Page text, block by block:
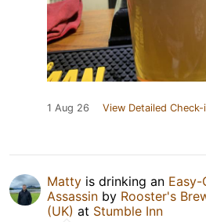
1 Aug 26 View Detailed Check-
Matty is drinking an Easy-
Assassin by Rooster's
(UK) at Stumble Inn